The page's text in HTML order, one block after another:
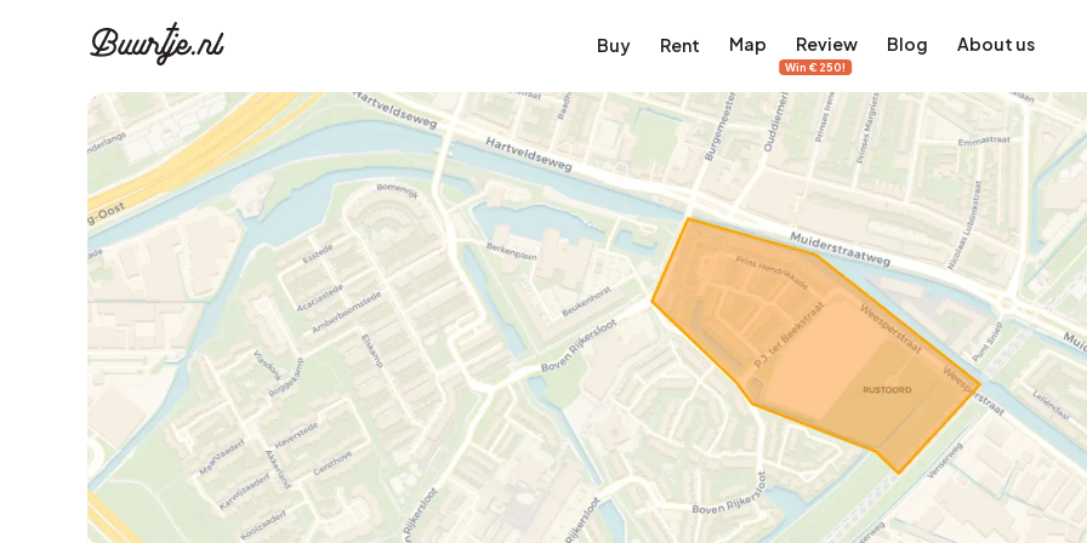
Buy
Discover Amsterdam
Canal ring, Jordaan, De Pijp and more
Homes for sale in Amsterdam View on the map
5,657
Apartments Studios
380
Terraced house
Rent
Discover Amsterdam
Canal ring, Jordaan, De Pijp and more
Rental homes in Amsterdam
2,427
Apartments
64
Studios Terraced house
Map Review
Win €250!
Blog About us